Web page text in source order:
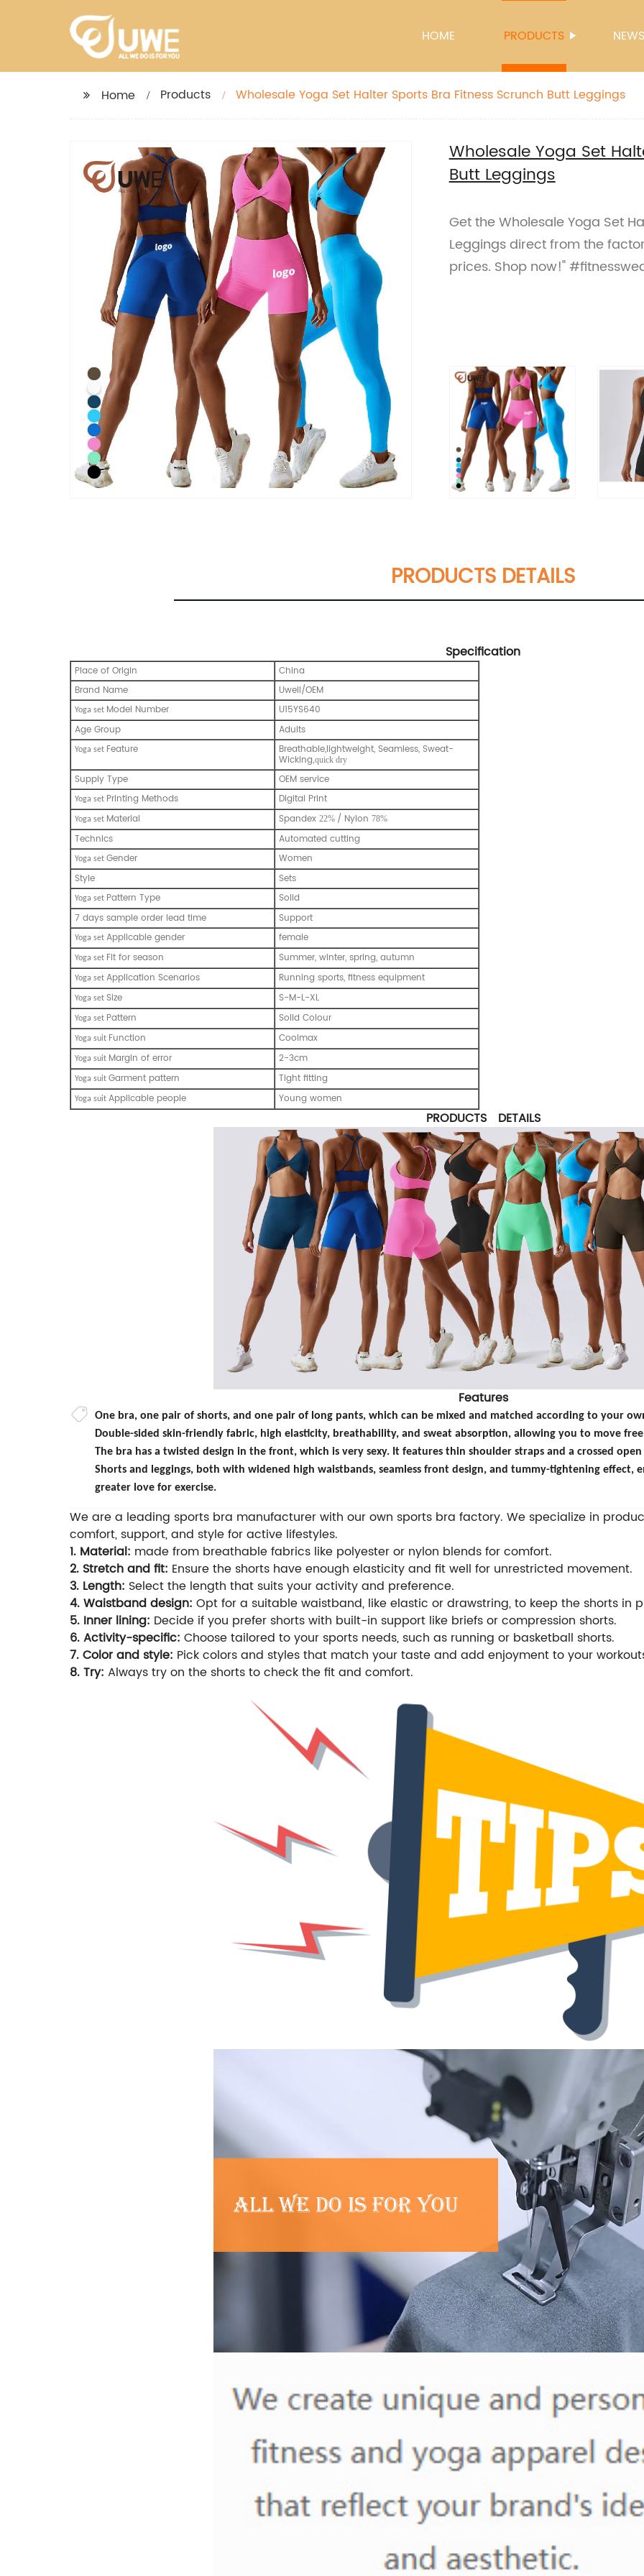
HOME PRODUCTS NEWS
Home Products Wholesale Yoga Set Halter Sports Bra Fitness Scrunch Butt Leggings
Wholesale Yoga Set
Butt Leggings
Get the Wholesale Yoga Set
Leggings direct from the
prices. Shop now!"
PRODUCTS DETAILS
Specification
Place of Origin
China
Brand Name
Uwell/OEM
Yoga set Model Number
U15YS640
Age Group
Adults
Yoga set Feature Breathable,lightweight, Seamless, Sweat-
Wicking,quick dry
Supply Type OEM service
Yoga set Printing Methods Digital Print
Yoga set Material Spandex 22% / Nylon 78%
Technics Automated cutting
Yoga set Gender
Women
Style
Sets
Yoga set Pattern Type
Solid
7 days sample order lead time
Support
Yoga set Applicable gender female
Yoga set Fit for season Summer, winter, spring, autumn
Yoga set Application Scenarios Running sports, fitness equipment
Yoga set Size S-M-L-XL
Yoga set Pattern Solid Colour
Yoga suit Function Coolmax
Yoga suit Margin of error 2-3cm
Yoga suit Garment pattern Tight fitting
Yoga suit Applicable people Young women
PRODUCTS DETAILS
Features
One bra, one pair of shorts, and one pair of long pants, which can be mixed and matched according to your
Double-sided skin-friendly fabric, high elasticity, breathability, and sweat absorption, allowing you to move
The bra has a twisted design in the front, which is very sexy. It features thin shoulder straps and a crossed
Shorts and leggings, both with widened high waistbands, seamless front design, and tummy-tightening effect,
greater love for exercise.
We are a leading sports bra manufacturer with our own sports bra factory. We specialize in
comfort, support, and style for active lifestyles.
1. Material: made from breathable fabrics like polyester or nylon blends for comfort.
2. Stretch and fit: Ensure the shorts have enough elasticity and fit well for unrestricted movement.
3. Length: Select the length that suits your activity and preference.
4. Waistband design: Opt for a suitable waistband, like elastic or drawstring, to keep the shorts in
5. Inner lining: Decide if you prefer shorts with built-in support like briefs or compression shorts.
6. Activity-specific: Choose tailored to your sports needs, such as running or basketball shorts.
7. Color and style: Pick colors and styles that match your taste and add enjoyment to your
8. Try: Always try on the shorts to check the fit and comfort.